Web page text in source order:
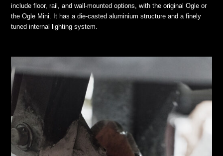
include floor, rail, and wall-mounted options, with the original Ogle or
the Ogle Mini. It has a die-casted aluminium structure and a finely
tuned internal lighting system.